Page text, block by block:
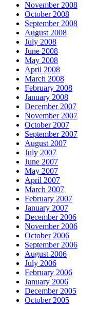
November 2008
October 2008
September 2008
August 2008
July 2008
June 2008
May 2008
April 2008
March 2008
February 2008
January 2008
December 2007
November 2007
October 2007
September 2007
August 2007
July 2007
June 2007
May 2007
April 2007
March 2007
February 2007
January 2007
December 2006
November 2006
October 2006
September 2006
August 2006
July 2006
February 2006
January 2006
December 2005
October 2005